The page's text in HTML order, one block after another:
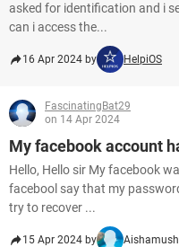
asked for identification and i
can i access the...
16 Apr 2024 by HelpiOS
FascinatingBat29
on 14 Apr 2024
My facebook account
Hello, Hello sir My facebook
facebool say that my
try to recover ...
15 Apr 2024 by